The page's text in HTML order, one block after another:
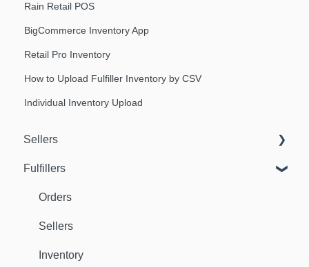
Rain Retail POS
BigCommerce Inventory App
Retail Pro Inventory
How to Upload Fulfiller Inventory by CSV
Individual Inventory Upload
Sellers
Dashboard
Orders
Fulfillers
Distribution
Fulfillers
Orders
Sellers
Inventory